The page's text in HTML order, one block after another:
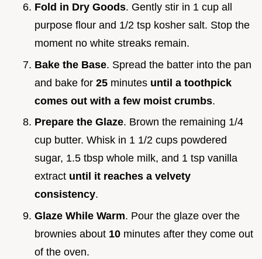
Fold in Dry Goods. Gently stir in 1 cup all
purpose flour and 1/2 tsp kosher salt. Stop the
moment no white streaks remain.
Bake the Base. Spread the batter into the pan
and bake for 25 minutes until a toothpick
comes out with a few moist crumbs.
Prepare the Glaze. Brown the remaining 1/4
cup butter. Whisk in 1 1/2 cups powdered
sugar, 1.5 tbsp whole milk, and 1 tsp vanilla
extract until it reaches a velvety
consistency.
Glaze While Warm. Pour the glaze over the
brownies about 10 minutes after they come out
of the oven.